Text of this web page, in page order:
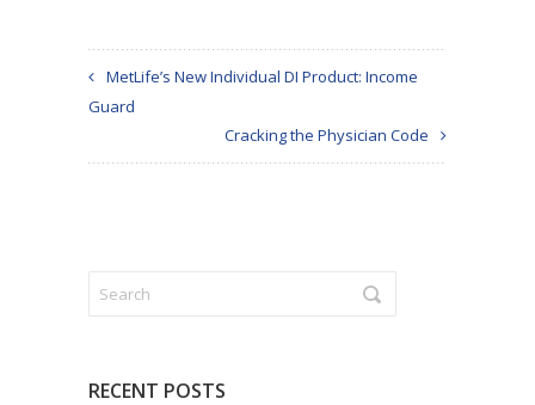
MetLife’s New Individual DI Product: Income
Guard
Cracking the Physician Code
RECENT POSTS